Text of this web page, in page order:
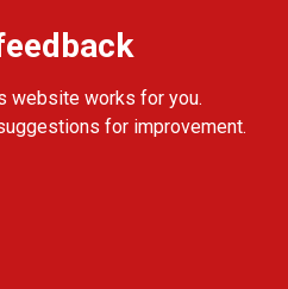
website works for you.
for improvement.